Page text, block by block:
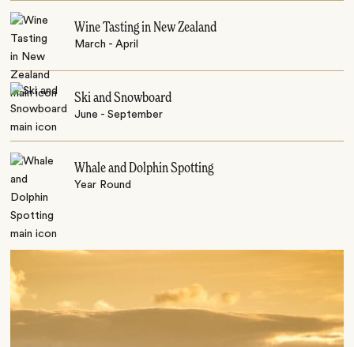
Wine Tasting in New Zealand
March - April
Ski and Snowboard
June - September
Whale and Dolphin Spotting
Year Round